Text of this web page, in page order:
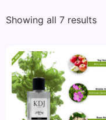
Showing all 7 results